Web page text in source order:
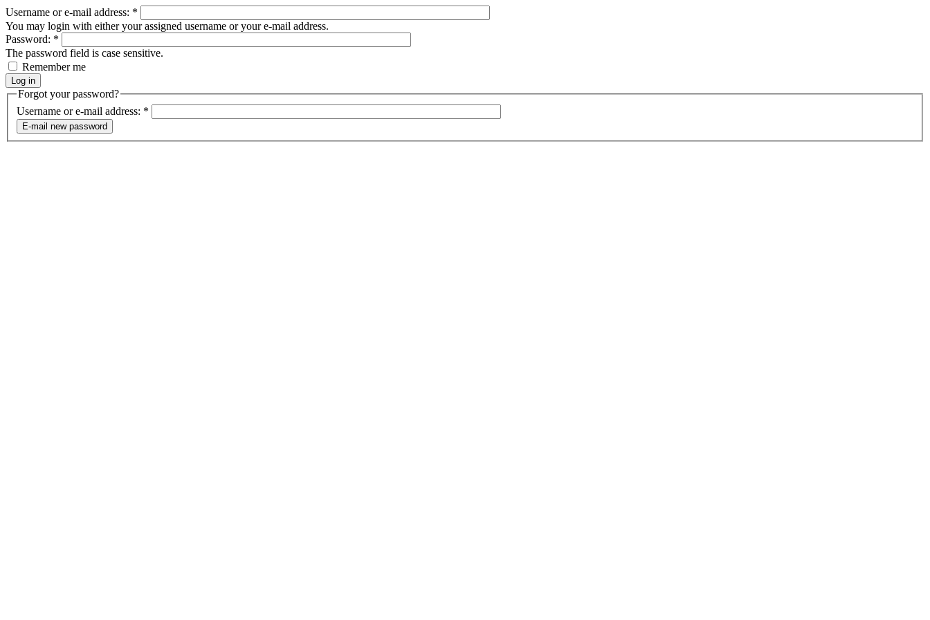
Username or e-mail address: *
You may login with either your assigned username or your e-mail address.
Password: *
The password field is case sensitive.
Remember me
Forgot your password?
Username or e-mail address: *